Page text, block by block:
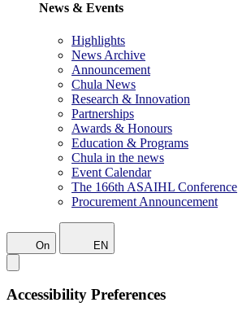
News & Events
Highlights
News Archive
Announcement
Chula News
Research & Innovation
Partnerships
Awards & Honours
Education & Programs
Chula in the news
Event Calendar
The 166th ASAIHL Conference
Procurement Announcement
On EN
Accessibility Preferences